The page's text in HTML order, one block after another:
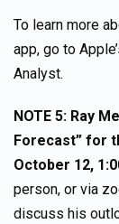
To learn more
app, go to
Analyst.
NOTE 5: Ray
Forecast” for
October 12,
person, or via
discuss his